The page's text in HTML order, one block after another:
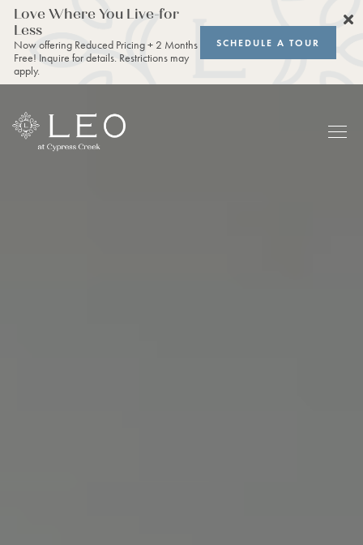
Love Where You Live-for
Less
Now offering Reduced Pricing + 2 Months
Free! Inquire for details. Restrictions may
apply.
SCHEDULE A TOUR